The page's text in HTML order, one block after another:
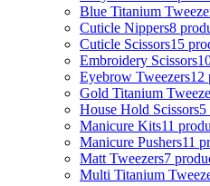
Blue Titanium
Cuticle Nippers8
Cuticle Scissors15
Embroidery Scissors
Eyebrow Tweezers12
Gold Titanium
House Hold Scissors5
Manicure Kits11
Manicure Pushers11
Matt Tweezers7
Multi Titanium